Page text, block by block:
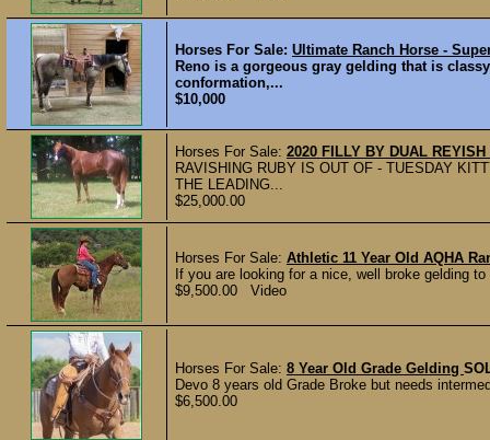
Horses For Sale: Ultimate Ranch Horse -
Reno is a gorgeous gray gelding that is
conformation,...
$10,000
Horses For Sale: 2020 FILLY BY DUAL REYISH
RAVISHING RUBY IS OUT OF - TUESDAY
THE LEADING...
$25,000.00
Horses For Sale: Athletic 11 Year Old AQHA
If you are looking for a nice, well broke gelding
$9,500.00 Video
Horses For Sale: 8 Year Old Grade Gelding
Devo 8 years old Grade Broke but needs
$6,500.00